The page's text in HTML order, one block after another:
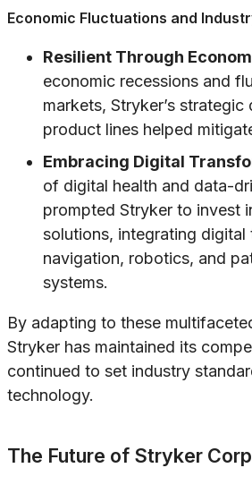
Economic Fluctuations and
Resilient Through
economic recessions and
markets, Stryker’s
product lines helped
Embracing Digital
of digital health and data-
prompted Stryker to invest
solutions, integrating digital
navigation, robotics, and
systems.
By adapting to these
Stryker has maintained its
continued to set industry
technology.
The Future of Stryker